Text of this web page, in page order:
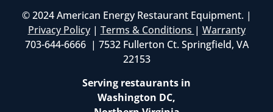
© 2024 American Energy Restaurant Equipment. |
Privacy Policy| Terms & Conditions | Warranty
703-644-6666 | 7532 Fullerton Ct. Springfield, VA
22153
Serving restaurants in
Washington DC,